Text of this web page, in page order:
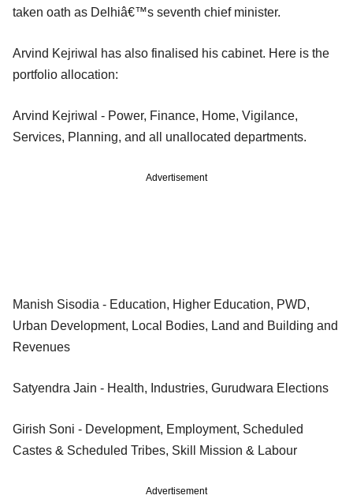
taken oath as Delhiâ€™s seventh chief minister.
Arvind Kejriwal has also finalised his cabinet. Here is the
portfolio allocation:
Arvind Kejriwal - Power, Finance, Home, Vigilance,
Services, Planning, and all unallocated departments.
Advertisement
Manish Sisodia - Education, Higher Education, PWD,
Urban Development, Local Bodies, Land and Building and
Revenues
Satyendra Jain - Health, Industries, Gurudwara Elections
Girish Soni - Development, Employment, Scheduled
Castes & Scheduled Tribes, Skill Mission & Labour
Advertisement